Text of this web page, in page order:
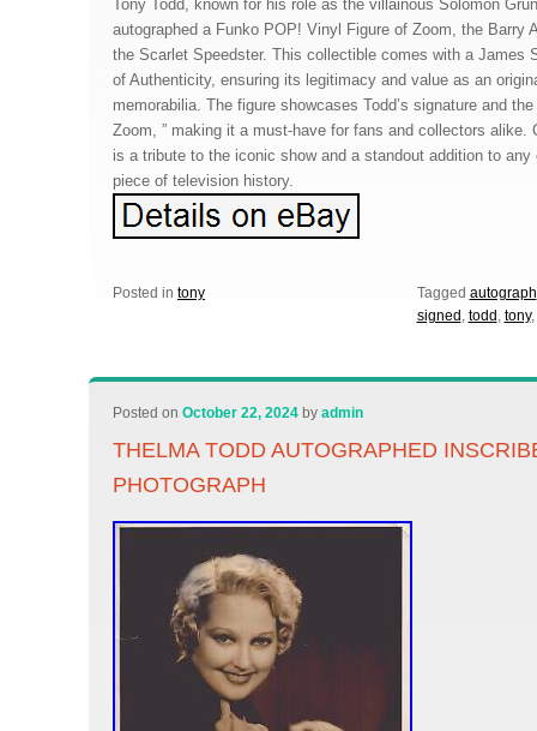
Tony Todd, known for his role as the villainous Solomon
autographed a Funko POP! Vinyl Figure of Zoom, the Barry
the Scarlet Speedster. This collectible comes with a James
of Authenticity, ensuring its legitimacy and value as an
memorabilia. The figure showcases Todd’s signature and
Zoom, ” making it a must-have for fans and collectors alike.
is a tribute to the iconic show and a standout addition to
piece of television history.
Posted in tony Tagged autograph
signed , todd , tony,
Posted onOctober 22, 2024 byadmin
THELMA TODD AUTOGRAPHED
PHOTOGRAPH